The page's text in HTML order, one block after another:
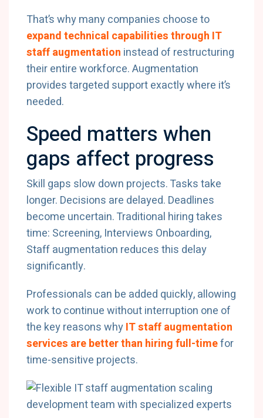
That’s why many companies choose to
expand technical capabilities through IT
staff augmentation instead of restructuring
their entire workforce. Augmentation
provides targeted support exactly where it’s
needed.
Speed matters when
gaps affect progress
Skill gaps slow down projects. Tasks take
longer. Decisions are delayed. Deadlines
become uncertain. Traditional hiring takes
time: Screening, Interviews Onboarding,
Staff augmentation reduces this delay
significantly.
Professionals can be added quickly, allowing
work to continue without interruption one of
the key reasons whyIT staff augmentation
services are better than hiring full-timefor
time-sensitive projects.